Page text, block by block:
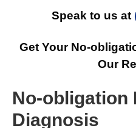
Speak to us at
Get Your No-
Our
No-obligation
Diagnosis